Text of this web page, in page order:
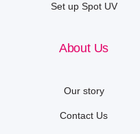
Set up Spot UV
About Us
Our story
Contact Us